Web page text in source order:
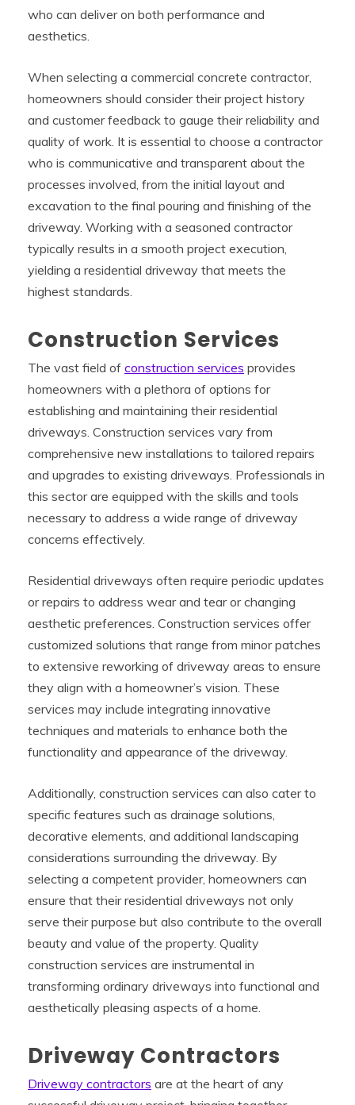
who can deliver on both performance and
aesthetics.
When selecting a commercial concrete contractor,
homeowners should consider their project history
and customer feedback to gauge their reliability and
quality of work. It is essential to choose a contractor
who is communicative and transparent about the
processes involved, from the initial layout and
excavation to the final pouring and finishing of the
driveway. Working with a seasoned contractor
typically results in a smooth project execution,
yielding a residential driveway that meets the
highest standards.
Construction Services
The vast field of construction services provides
homeowners with a plethora of options for
establishing and maintaining their residential
driveways. Construction services vary from
comprehensive new installations to tailored repairs
and upgrades to existing driveways. Professionals in
this sector are equipped with the skills and tools
necessary to address a wide range of driveway
concerns effectively.
Residential driveways often require periodic updates
or repairs to address wear and tear or changing
aesthetic preferences. Construction services offer
customized solutions that range from minor patches
to extensive reworking of driveway areas to ensure
they align with a homeowner’s vision. These
services may include integrating innovative
techniques and materials to enhance both the
functionality and appearance of the driveway.
Additionally, construction services can also cater to
specific features such as drainage solutions,
decorative elements, and additional landscaping
considerations surrounding the driveway. By
selecting a competent provider, homeowners can
ensure that their residential driveways not only
serve their purpose but also contribute to the overall
beauty and value of the property. Quality
construction services are instrumental in
transforming ordinary driveways into functional and
aesthetically pleasing aspects of a home.
Driveway Contractors
Driveway contractors are at the heart of any